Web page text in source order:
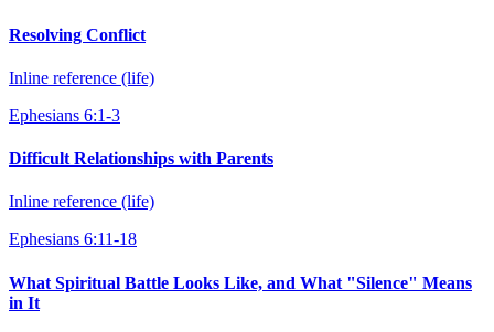
Resolving Conflict
Inline reference (life)
Ephesians 6:1-3
Difficult Relationships with Parents
Inline reference (life)
Ephesians 6:11-18
What Spiritual Battle Looks Like, and What "Silence" Means
in It